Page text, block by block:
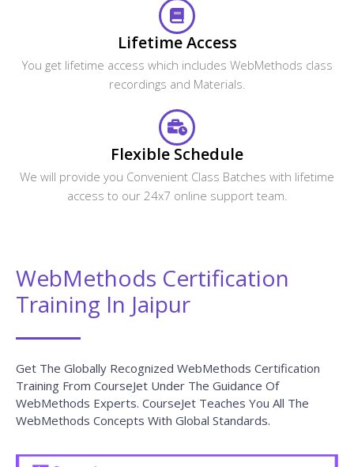
Lifetime Access
You get lifetime access which includes WebMethods class
recordings and Materials.
Flexible Schedule
We will provide you Convenient Class Batches with lifetime
access to our 24x7 online support team.
WebMethods Certification
Training In Jaipur
Get The Globally Recognized WebMethods Certification
Training From CourseJet Under The Guidance Of
WebMethods Experts. CourseJet Teaches You All The
WebMethods Concepts With Global Standards.